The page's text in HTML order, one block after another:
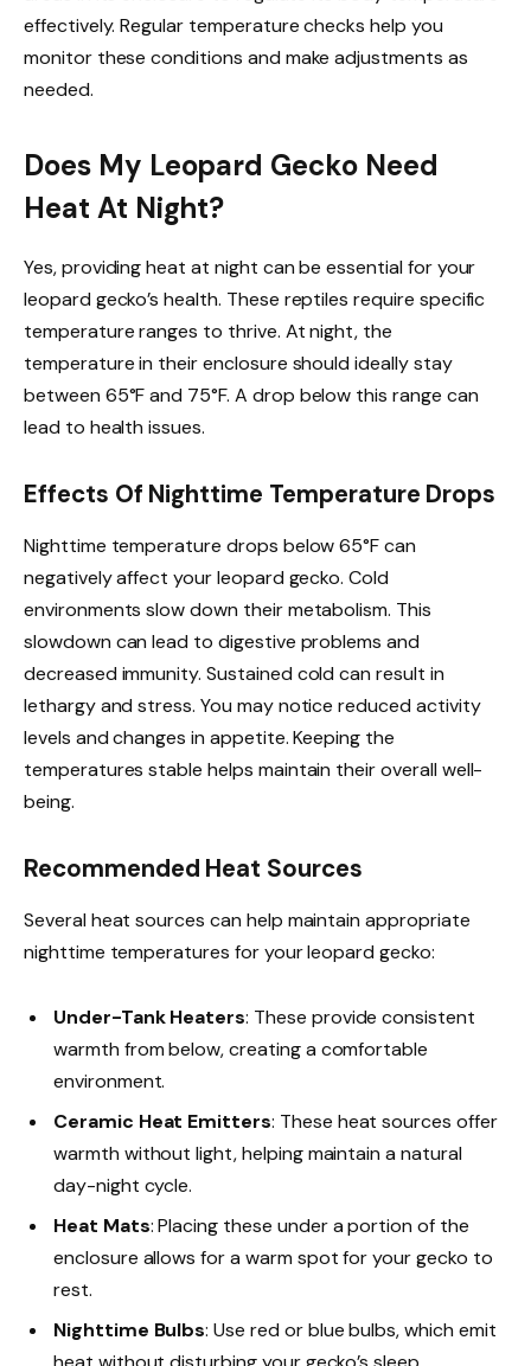
effectively. Regular temperature checks help you
monitor these conditions and make adjustments as
needed.
Does My Leopard Gecko Need
Heat At Night?
Yes, providing heat at night can be essential for your
leopard gecko’s health. These reptiles require specific
temperature ranges to thrive. At night, the
temperature in their enclosure should ideally stay
between 65°F and 75°F. A drop below this range can
lead to health issues.
Effects Of Nighttime Temperature Drops
Nighttime temperature drops below 65°F can
negatively affect your leopard gecko. Cold
environments slow down their metabolism. This
slowdown can lead to digestive problems and
decreased immunity. Sustained cold can result in
lethargy and stress. You may notice reduced activity
levels and changes in appetite. Keeping the
temperatures stable helps maintain their overall well-
being.
Recommended Heat Sources
Several heat sources can help maintain appropriate
nighttime temperatures for your leopard gecko:
Under-Tank Heaters: These provide consistent
warmth from below, creating a comfortable
environment.
Ceramic Heat Emitters: These heat sources offer
warmth without light, helping maintain a natural
day-night cycle.
Heat Mats: Placing these under a portion of the
enclosure allows for a warm spot for your gecko to
rest.
Nighttime Bulbs: Use red or blue bulbs, which emit